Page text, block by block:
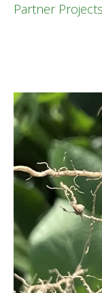
Partner Projects